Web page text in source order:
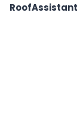
RoofAssistant